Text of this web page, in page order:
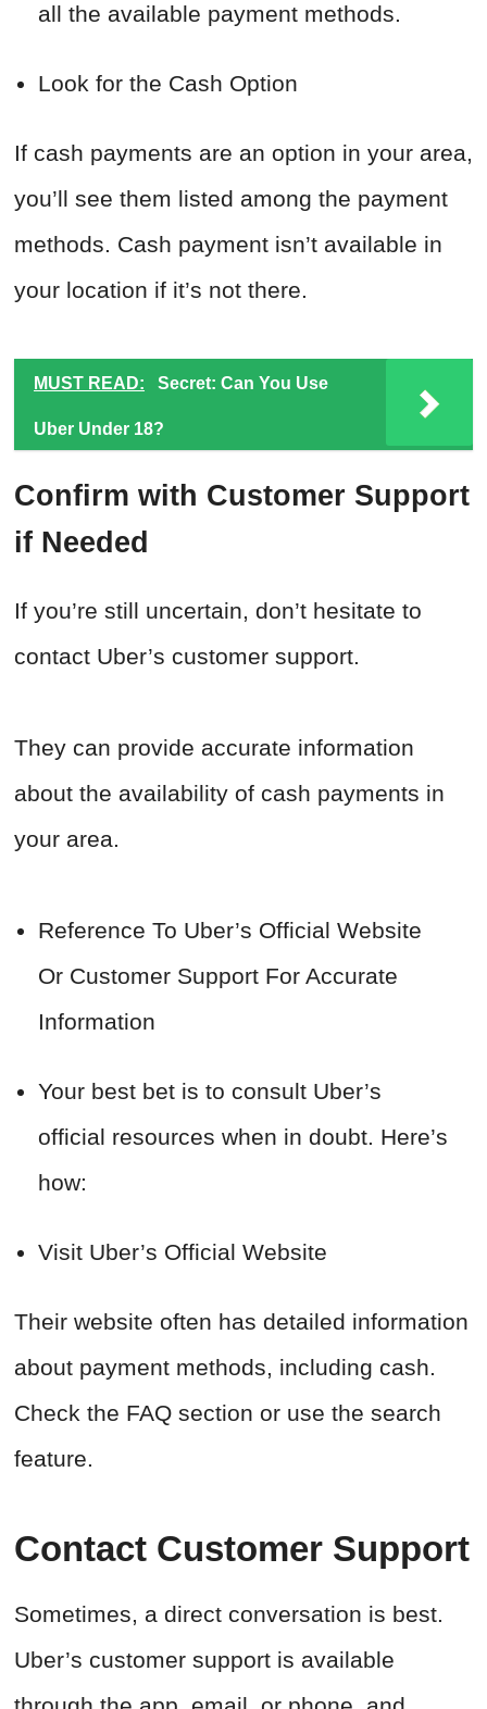
all the available payment methods.
Look for the Cash Option
If cash payments are an option in your area,
you’ll see them listed among the payment
methods. Cash payment isn’t available in
your location if it’s not there.
MUST READ: Secret: Can You Use
Uber Under 18?
Confirm with Customer Support
if Needed
If you’re still uncertain, don’t hesitate to
contact Uber’s customer support.
They can provide accurate information
about the availability of cash payments in
your area.
Reference To Uber’s Official Website
Or Customer Support For Accurate
Information
Your best bet is to consult Uber’s
official resources when in doubt. Here’s
how:
Visit Uber’s Official Website
Their website often has detailed information
about payment methods, including cash.
Check the FAQ section or use the search
feature.
Contact Customer Support
Sometimes, a direct conversation is best.
Uber’s customer support is available